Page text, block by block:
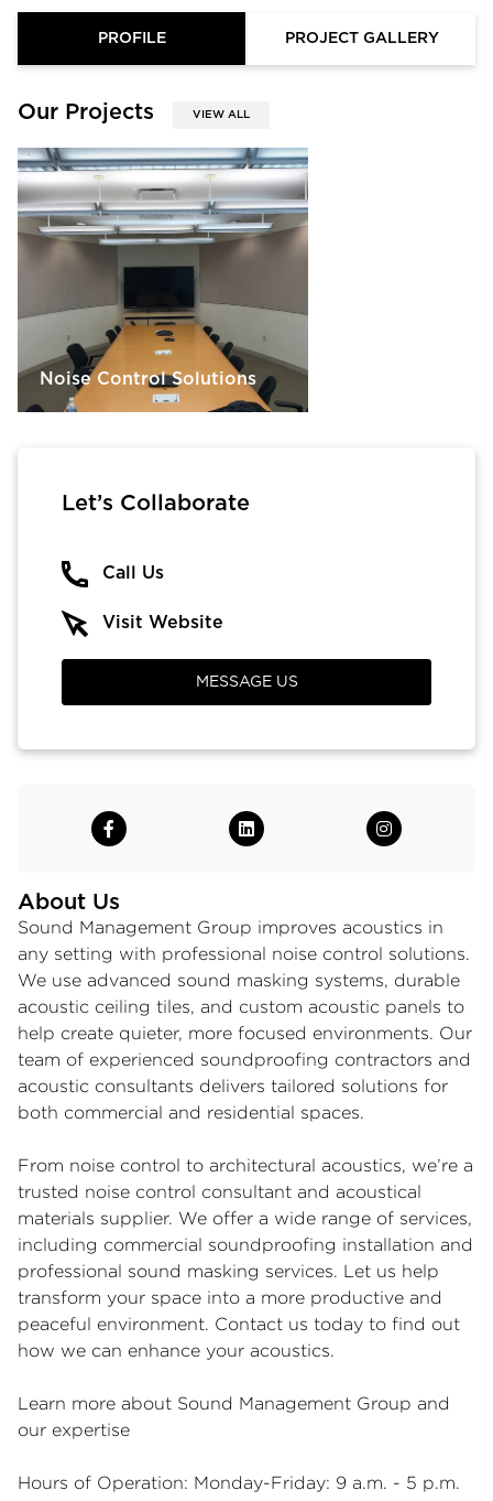
PROFILE PROJECT GALLERY
Our Projects VIEW ALL
Noise Control Solutions
About Us
Sound Management Group improves acoustics in
any setting with professional noise control solutions.
We use advanced sound masking systems, durable
acoustic ceiling tiles, and custom acoustic panels to
help create quieter, more focused environments. Our
team of experienced soundproofing contractors and
acoustic consultants delivers tailored solutions for
both commercial and residential spaces.
From noise control to architectural acoustics, we’re a
trusted noise control consultant and acoustical
materials supplier. We offer a wide range of services,
including commercial soundproofing installation and
professional sound masking services. Let us help
transform your space into a more productive and
peaceful environment. Contact us today to find out
how we can enhance your acoustics.
Learn more about Sound Management Group and
our expertise
Hours of Operation: Monday-Friday: 9 a.m. - 5 p.m.
Let’s Collaborate
Call Us
Visit Website
MESSAGE US